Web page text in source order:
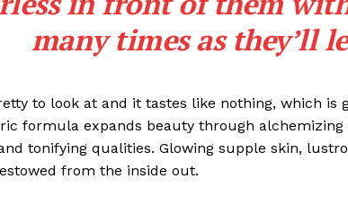
many times as they’ll
to look at and it tastes like nothing, which is
formula expands beauty through
tonifying qualities. Glowing supple skin,
from the inside out.